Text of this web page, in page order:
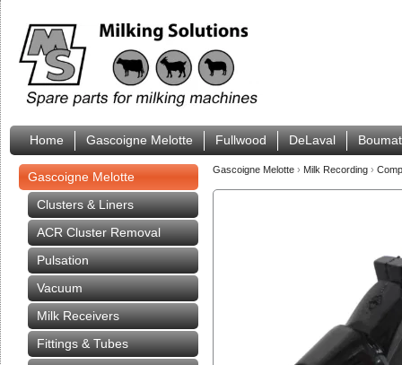
Home Gascoigne Melotte Fullwood DeLaval
Gascoigne Melotte
Clusters & Liners
ACR Cluster Removal
Pulsation
Vacuum
Milk Receivers
Fittings & Tubes
Gascoigne Melotte › Milk Recording ›